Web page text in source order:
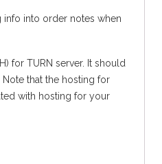
info into order notes when
for TURN server. It should
that the hosting for
with hosting for your